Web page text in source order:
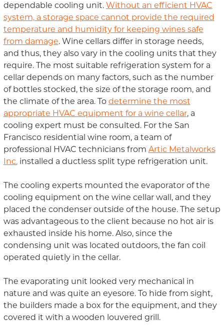
dependable cooling unit. Without an efficient HVAC
system, a storage space cannot provide the required
temperature and humidity for keeping wines safe
from damage. Wine cellars differ in storage needs,
and thus, they also vary in the cooling units that they
require. The most suitable refrigeration system for a
cellar depends on many factors, such as the number
of bottles stocked, the size of the storage room, and
the climate of the area. To determine the most
appropriate HVAC equipment for a wine cellar, a
cooling expert must be consulted. For the San
Francisco residential wine room, a team of
professional HVAC technicians from Artic Metalworks
Inc.installed a ductless split type refrigeration unit.
The cooling experts mounted the evaporator of the
cooling equipment on the wine cellar wall, and they
placed the condenser outside of the house. The setup
was advantageous to the client because no hot air is
exhausted inside his home. Also, since the
condensing unit was located outdoors, the fan coil
operated quietly in the cellar.
The evaporating unit looked very mechanical in
nature and was quite an eyesore. To hide from sight,
the builders made a box for the equipment, and they
covered it with a wooden louvered grill.